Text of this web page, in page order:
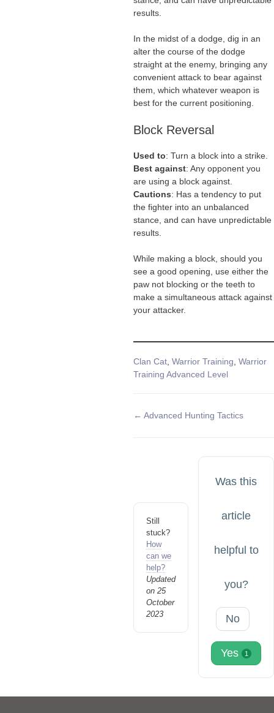
results.
In the midst of a dodge, dig in an
alter the course of the dodge
straight at the enemy, bringing any
convenient attack to bear against
them, which whatever weapon is
best for the current positioning.
Block Reversal
Used to: Turn a block into a strike.
Best against: Any opponent you
are using a block against.
Cautions: Has a tendency to put
the fighter into an unbalanced
stance, and can have unpredictable
results.
While making a block, should you
see a good opening, use either the
paw not blocking or the teeth to
make a simultaneous attack against
your attacker.
Tags
Clan Cat Warrior Training Warrior
Training Advanced Level
Doc
← Advanced Hunting Tactics
Still
stuck?
How
can we
help?
Updated
on 25
October
2023
Was this
article
helpful to
you?
No
Yes 1